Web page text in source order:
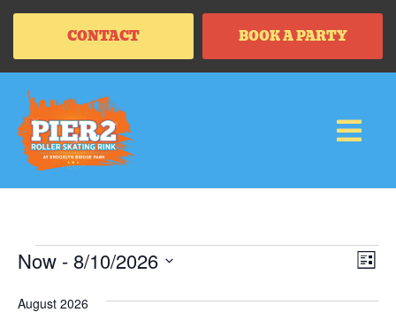
CONTACT BOOK A PARTY
Now - 8/10/2026
DATE.
August 2026